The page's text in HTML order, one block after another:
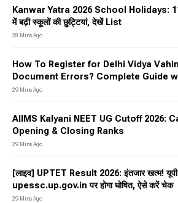
Kanwar Yatra 2026 School Holidays:
में बढ़ी स्कूलों की छुट्टियां, देखें List
28 Mins Ago
How To Register for Delhi Vidya
Document Errors? Complete Guide
29 Mins Ago
AIIMS Kalyani NEET UG Cutoff 2026:
Opening & Closing Ranks
29 Mins Ago
[लाइव] UPTET Result 2026: इंतजार खत्म! यूपी
upessc.up.gov.in पर होगा घोषित, ऐसे करें चेक
29 Mins Ago